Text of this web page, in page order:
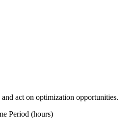
act on optimization opportunities.
Period (hours)